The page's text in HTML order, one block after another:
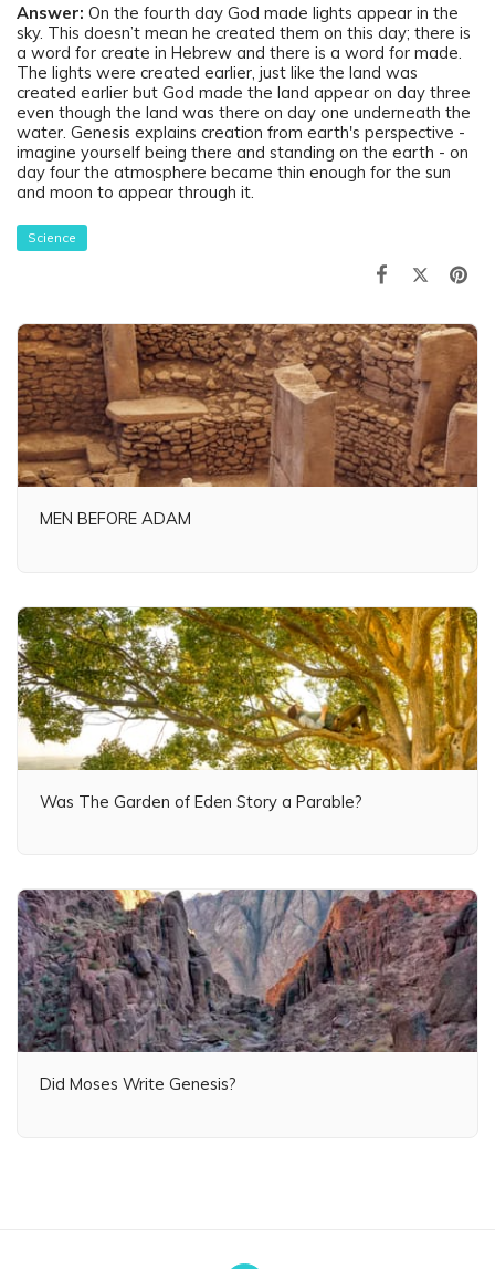
Answer: On the fourth day God made lights appear in the
sky. This doesn’t mean he created them on this day; there is
a word for create in Hebrew and there is a word for made.
The lights were created earlier, just like the land was
created earlier but God made the land appear on day three
even though the land was there on day one underneath the
water. Genesis explains creation from earth's perspective -
imagine yourself being there and standing on the earth - on
day four the atmosphere became thin enough for the sun
and moon to appear through it.
Science
MEN BEFORE ADAM
Was The Garden of Eden Story a Parable?
Did Moses Write Genesis?